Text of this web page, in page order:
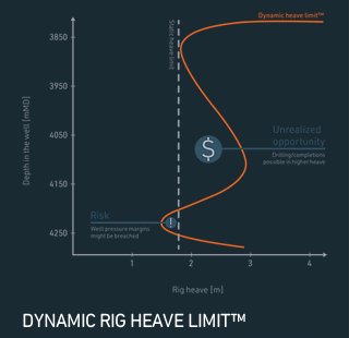
DYNAMIC RIG HEAVE LIMIT™